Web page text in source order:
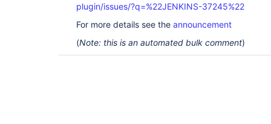
plugin/issues/?q=%22JENKINS-37245%22
For more details see the announcement
(Note: this is an automated bulk comment)